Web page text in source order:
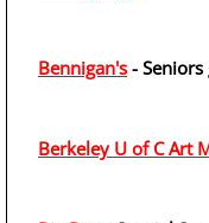
Bennigan's -
Berkeley U of C Art